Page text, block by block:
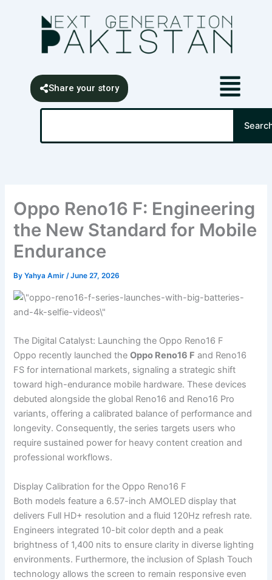
Share your story
Search
Oppo Reno16 F: Engineering
the New Standard for Mobile
Endurance
ByYahya Amir/June 27, 2026
The Digital Catalyst: Launching the Oppo Reno16 F
Oppo recently launched theOppo Reno16 F and Reno16
FS for international markets, signaling a strategic shift
toward high-endurance mobile hardware. These devices
debuted alongside the global Reno16 and Reno16 Pro
variants, offering a calibrated balance of performance and
longevity. Consequently, the series targets users who
require sustained power for heavy content creation and
professional workflows.
Display Calibration for the Oppo Reno16 F
Both models feature a 6.57-inch AMOLED display that
delivers Full HD+ resolution and a fluid 120Hz refresh rate.
Engineers integrated 10-bit color depth and a peak
brightness of 1,400 nits to ensure clarity in diverse lighting
environments. Furthermore, the inclusion of Splash Touch
technology allows the screen to remain responsive even